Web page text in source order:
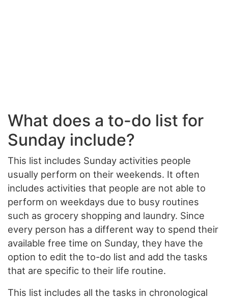
What does a to-do list for
Sunday include?
This list includes Sunday activities people
usually perform on their weekends. It often
includes activities that people are not able to
perform on weekdays due to busy routines
such as grocery shopping and laundry. Since
every person has a different way to spend their
available free time on Sunday, they have the
option to edit the to-do list and add the tasks
that are specific to their life routine.
This list includes all the tasks in chronological